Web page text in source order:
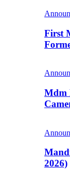
First
Mdm
2026)